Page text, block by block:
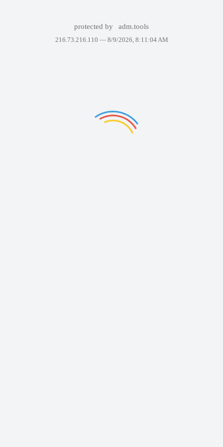
protected by adm.tools
216.73.216.110 — 8/9/2026, 8:11:04 AM